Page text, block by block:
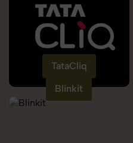
TataCliq
Blinkit